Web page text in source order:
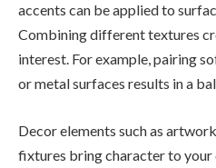
accents can be applied to
Combining different textures
interest. For example, pairing
or metal surfaces results in a
Decor elements such as
fixtures bring character to your